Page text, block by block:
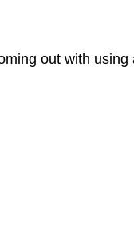
out with using